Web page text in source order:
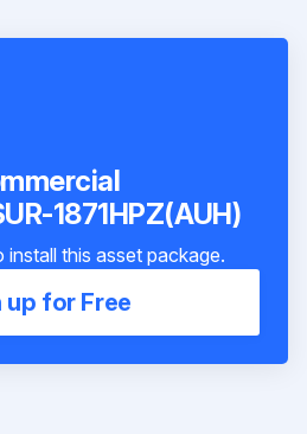
1871HPZ(AUH)
this asset package.
up for Free